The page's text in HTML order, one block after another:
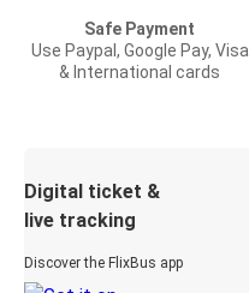
Safe Payment
Use Paypal, Google Pay, Visa
& International cards
Digital ticket &
live tracking
Discover the FlixBus app